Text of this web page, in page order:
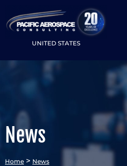
UNITED STATES
News
Home > News